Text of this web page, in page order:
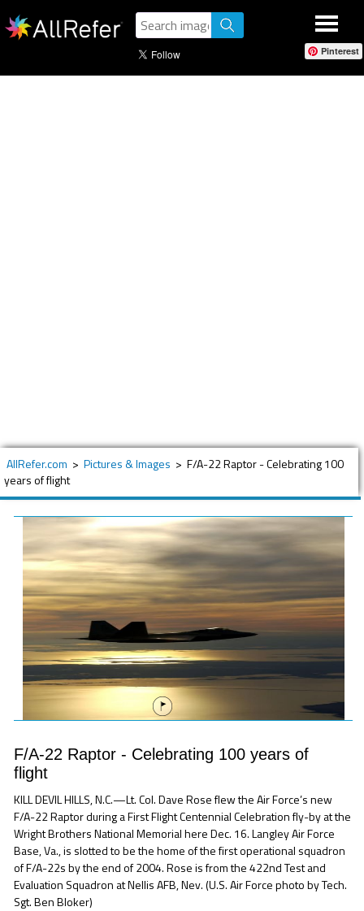
Pinterest
AllRefer.com > Pictures & Images > F/A-22 Raptor - Celebrating 100
years of flight
F/A-22 Raptor - Celebrating 100 years of
flight
KILL DEVIL HILLS, N.C.—Lt. Col. Dave Rose flew the Air Force’s new
F/A-22 Raptor during a First Flight Centennial Celebration fly-by at the
Wright Brothers National Memorial here Dec. 16. Langley Air Force
Base, Va., is slotted to be the home of the first operational squadron
of F/A-22s by the end of 2004. Rose is from the 422nd Test and
Evaluation Squadron at Nellis AFB, Nev. (U.S. Air Force photo by Tech.
Sgt. Ben Bloker)